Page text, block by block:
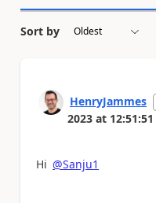
Sort by
HenryJammes
2023 at 12:51:51
Hi @Sanju1